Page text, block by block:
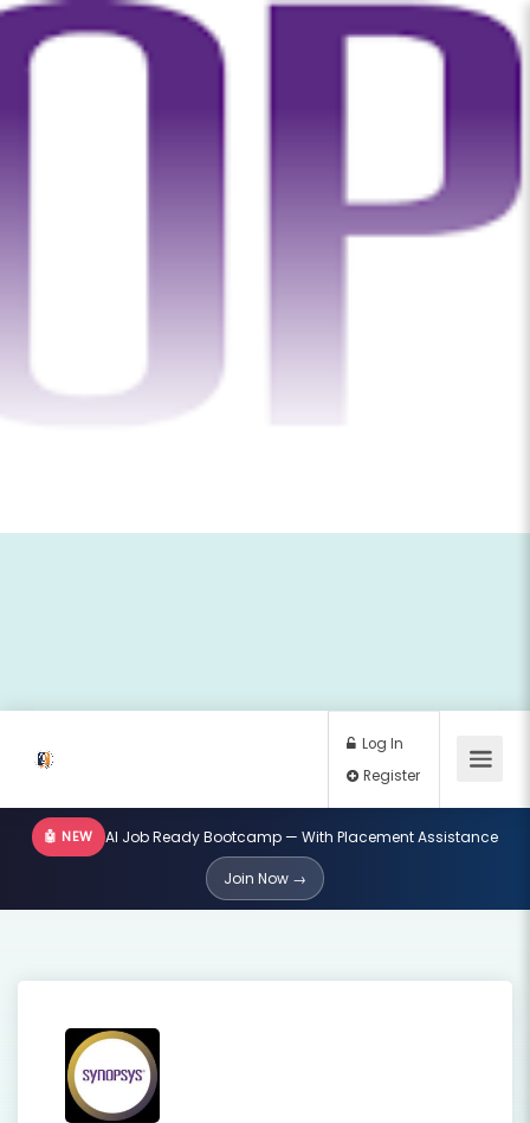
Register
🤖 NEW AI Job Ready Bootcamp — With Placement Assistance
Join Now →